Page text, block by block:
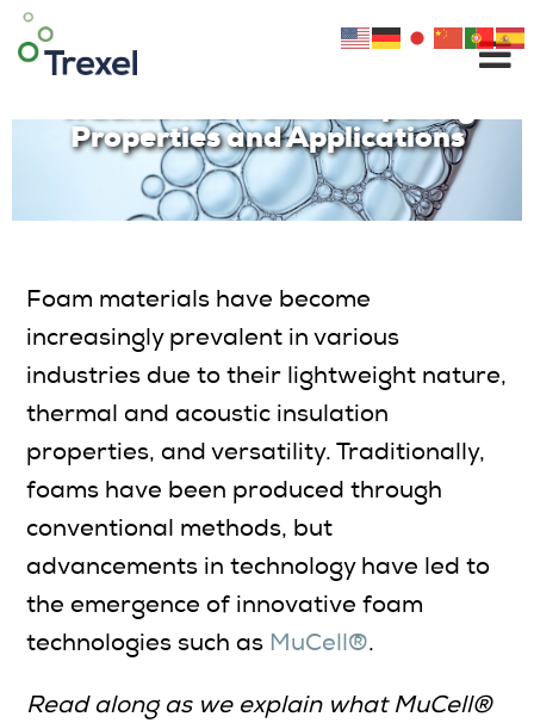
Skip
to
The MuCell® Technology vs.
Properties and Applications
Foam materials have become
increasingly prevalent in various
industries due to their lightweight nature,
thermal and acoustic insulation
properties, and versatility. Traditionally,
foams have been produced through
conventional methods, but
advancements in technology have led to
the emergence of innovative foam
technologies such as MuCell®.
Read along as we explain what MuCell®